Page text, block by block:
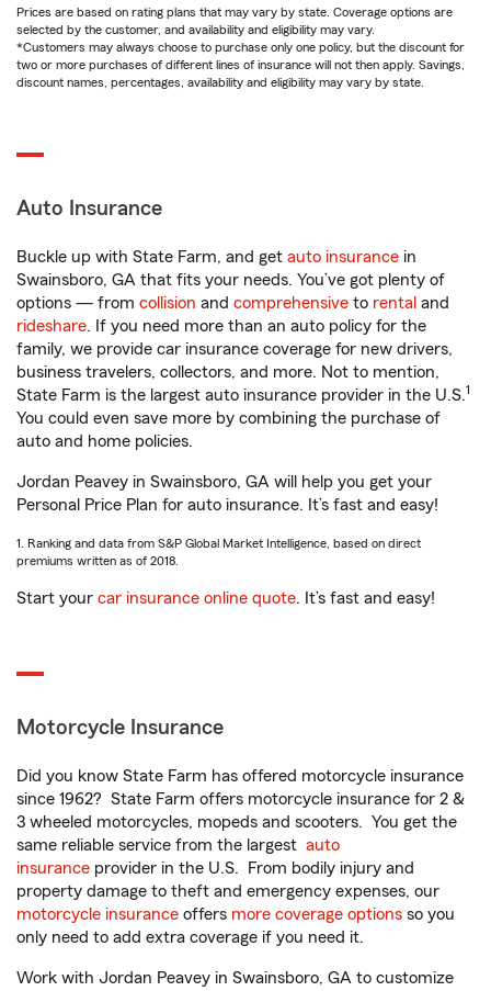
Prices are based on rating plans that may vary by state. Coverage options are
selected by the customer, and availability and eligibility may vary.
*Customers may always choose to purchase only one policy, but the discount for
two or more purchases of different lines of insurance will not then apply. Savings,
discount names, percentages, availability and eligibility may vary by state.
Auto Insurance
Buckle up with State Farm, and get auto insurance in
Swainsboro, GA that fits your needs. You’ve got plenty of
options — from collision and comprehensive to rental and
rideshare. If you need more than an auto policy for the
family, we provide car insurance coverage for new drivers,
business travelers, collectors, and more. Not to mention,
State Farm is the largest auto insurance provider in the U.S.1
You could even save more by combining the purchase of
auto and home policies.
Jordan Peavey in Swainsboro, GA will help you get your
Personal Price Plan for auto insurance. It’s fast and easy!
1. Ranking and data from S&P Global Market Intelligence, based on direct
premiums written as of 2018.
Start your car insurance online quote. It’s fast and easy!
Motorcycle Insurance
Did you know State Farm has offered motorcycle insurance
since 1962? State Farm offers motorcycle insurance for 2 &
3 wheeled motorcycles, mopeds and scooters. You get the
same reliable service from the largest auto
insurance provider in the U.S. From bodily injury and
property damage to theft and emergency expenses, our
motorcycle insurance offers more coverage options so you
only need to add extra coverage if you need it.
Work with Jordan Peavey in Swainsboro, GA to customize